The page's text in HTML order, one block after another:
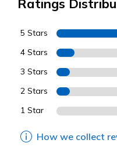
Ratings
5 Stars
4 Stars
3 Stars
2 Stars
1 Star
How we collect